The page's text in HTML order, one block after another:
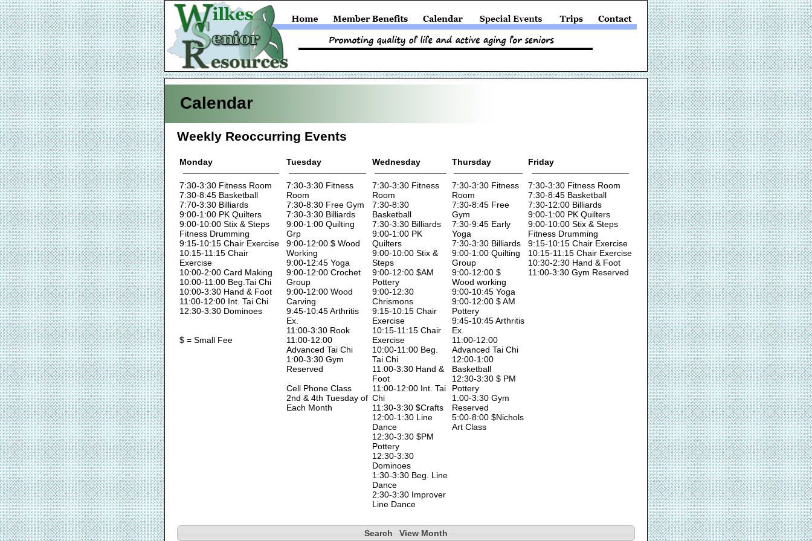
Calendar
Weekly Reoccurring Events
Monday Tuesday Wednesday Thursday Friday
7:30-3:30 Fitness Room
7:30-8:45 Basketball
7:70-3:30 Billiards
9:00-1:00 PK Quilters
9:00-10:00 Stix & Steps
Fitness Drumming
9:15-10:15 Chair Exercise
10:15-11:15 Chair
Exercise
10:00-2:00 Card Making
10:00-11:00 Beg.Tai Chi
10:00-3:30 Hand & Foot
11:00-12:00 Int. Tai Chi
12:30-3:30 Dominoes
$ = Small Fee
7:30-3:30 Fitness
Room
7:30-8:30 Free Gym
7:30-3:30 Billiards
9:00-1:00 Quilting
Grp
9:00-12:00 $ Wood
Working
9:00-12:45 Yoga
9:00-12:00 Crochet
Group
9:00-12:00 Wood
Carving
9:45-10:45 Arthritis
Ex.
11:00-3:30 Rook
11:00-12:00
Advanced Tai Chi
1:00-3:30 Gym
Reserved
Cell Phone Class
2nd & 4th Tuesday of
Each Month
7:30-3:30 Fitness
Room
7:30-8:30
Basketball
7:30-3:30 Billiards
9:00-1:00 PK
Quilters
9:00-10:00 Stix &
Steps
9:00-12:00 $AM
Pottery
9:00-12:30
Chrismons
9:15-10:15 Chair
Exercise
10:15-11:15 Chair
Exercise
10:00-11:00 Beg.
Tai Chi
11:00-3:30 Hand &
Foot
11:00-12:00 Int. Tai
Chi
11:30-3:30 $Crafts
12:00-1:30 Line
Dance
12:30-3:30 $PM
Pottery
12:30-3:30
Dominoes
1:30-3:30 Beg. Line
Dance
2:30-3:30 Improver
Line Dance
7:30-3:30 Fitness
Room
7:30-8:45 Free
Gym
7:30-9:45 Early
Yoga
7:30-3:30 Billiards
9:00-1:00 Quilting
Group
9:00-12:00 $
Wood working
9:00-10:45 Yoga
9:00-12:00 $ AM
Pottery
9:45-10:45 Arthritis
Ex.
11:00-12:00
Advanced Tai Chi
12:00-1:00
Basketball
12:30-3:30 $ PM
Pottery
1:00-3:30 Gym
Reserved
5:00-8:00 $Nichols
Art Class
7:30-3:30 Fitness Room
7:30-8:45 Basketball
7:30-12:00 Billiards
9:00-1:00 PK Quilters
9:00-10:00 Stix & Steps
Fitness Drumming
9:15-10:15 Chair Exercise
10:15-11:15 Chair Exercise
10:30-2:30 Hand & Foot
11:00-3:30 Gym Reserved
Search View Month